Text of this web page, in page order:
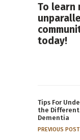
To learn
today!
Tips For
the Different
Dementia
PREVIOUS POST